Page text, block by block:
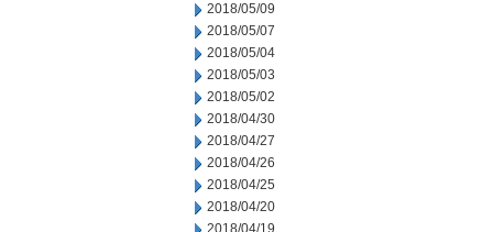
2018/05/09
2018/05/07
2018/05/04
2018/05/03
2018/05/02
2018/04/30
2018/04/27
2018/04/26
2018/04/25
2018/04/20
2018/04/19